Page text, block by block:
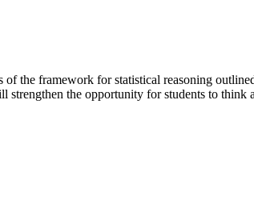
of the framework for statistical reasoning
the opportunity for students to think